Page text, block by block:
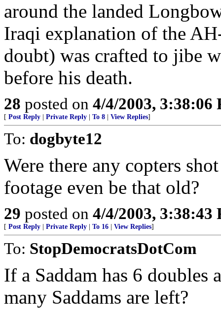
around the landed
Iraqi explanation of the
doubt) was crafted to jibe
before his death.
28 posted on 4/4/2003, 3:38:06
[ Post Reply Private Reply To 8 View Replies]
To: dogbyte12
Were there any copters
footage even be that old?
29 posted on 4/4/2003, 3:38:43
[ Post Reply Private Reply To 16 View Replies]
To: StopDemocratsDotCom
If a Saddam has 6 doubles
many Saddams are left?